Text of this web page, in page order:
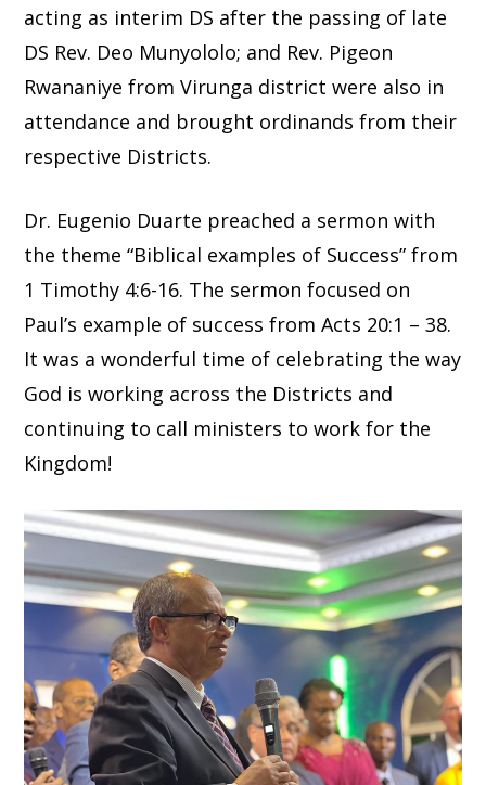
acting as interim DS after the passing of late
DS Rev. Deo Munyololo; and Rev. Pigeon
Rwananiye from Virunga district were also in
attendance and brought ordinands from their
respective Districts.
Dr. Eugenio Duarte preached a sermon with
the theme “Biblical examples of Success” from
1 Timothy 4:6-16. The sermon focused on
Paul’s example of success from Acts 20:1 – 38.
It was a wonderful time of celebrating the way
God is working across the Districts and
continuing to call ministers to work for the
Kingdom!